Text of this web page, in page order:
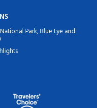
Park, Blue Eye and